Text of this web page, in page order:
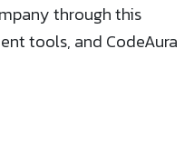
through this
tools, and CodeAura